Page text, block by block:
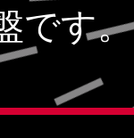
です。